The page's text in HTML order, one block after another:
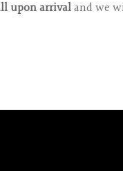
upon arrivaland we